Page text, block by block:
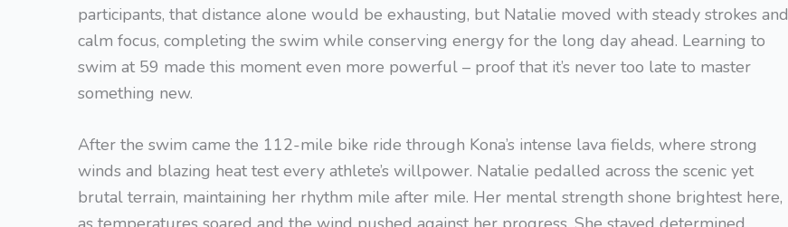
participants, that distance alone would be exhausting, but Natalie moved with steady strokes and
calm focus, completing the swim while conserving energy for the long day ahead. Learning to
swim at 59 made this moment even more powerful – proof that it’s never too late to master
something new.
After the swim came the 112-mile bike ride through Kona’s intense lava fields, where strong
winds and blazing heat test every athlete’s willpower. Natalie pedalled across the scenic yet
brutal terrain, maintaining her rhythm mile after mile. Her mental strength shone brightest here,